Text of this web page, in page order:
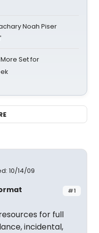
Noah Piser
Set for
10/14/09
#1
for full
incidental,